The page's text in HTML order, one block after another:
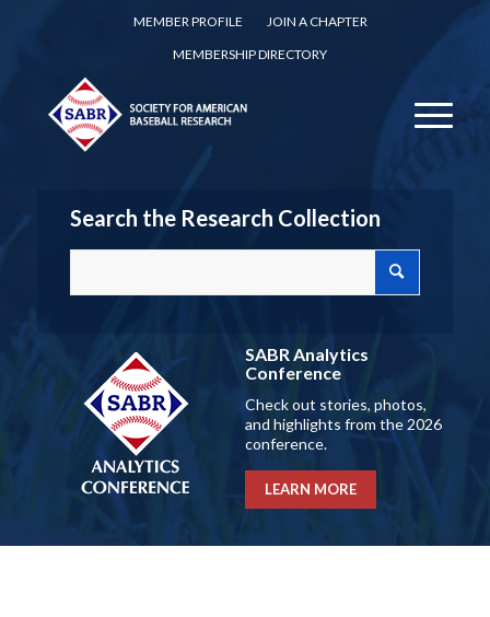
MEMBER PROFILE
JOIN A CHAPTER
MEMBERSHIP DIRECTORY
Search the Research Collection
SABR Analytics
Conference
Check out stories, photos,
and highlights from the 2026
conference.
LEARN MORE